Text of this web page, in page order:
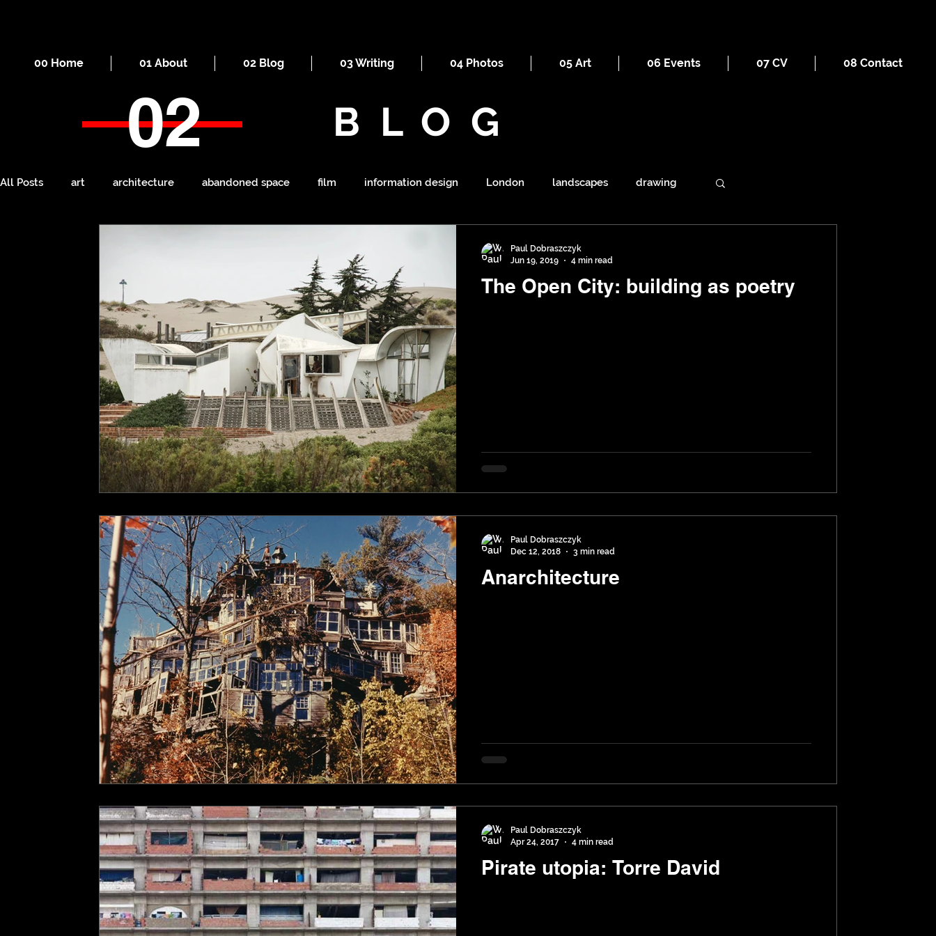
00 Home 01 About 02 Blog 03 Writing 04 Photos 05 Art 06 Events 07 CV 08 Contact
02 BLOG
All Posts art architecture abandoned space film information design London landscapes drawing
ruins self-build symbolism shapes tourism sewers
underground space animals
The Open City: building as poetry
Paul Dobraszczyk
Jun 19, 2019
4 min read
Anarchitecture
Paul Dobraszczyk
Dec 12, 2018
3 min read
Pirate utopia: Torre David
Paul Dobraszczyk
Apr 24, 2017
4 min read